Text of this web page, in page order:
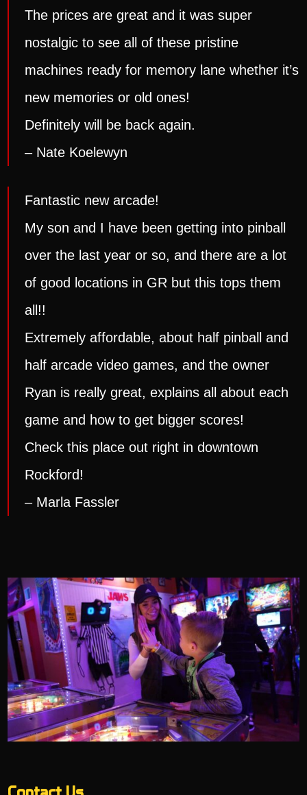
The prices are great and it was super
nostalgic to see all of these pristine
machines ready for memory lane whether it’s
new memories or old ones!
Definitely will be back again.
– Nate Koelewyn
Fantastic new arcade!
My son and I have been getting into pinball
over the last year or so, and there are a lot
of good locations in GR but this tops them
all!!
Extremely affordable, about half pinball and
half arcade video games, and the owner
Ryan is really great, explains all about each
game and how to get bigger scores!
Check this place out right in downtown
Rockford!
– Marla Fassler